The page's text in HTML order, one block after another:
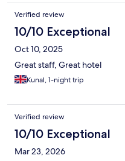
accommodate me for that
Highly recommend!
Verified review
10/10 Exceptional
Oct 10, 2025
Great staff, Great hotel
Kunal, 1-night trip
Verified review
10/10 Exceptional
Mar 23, 2026